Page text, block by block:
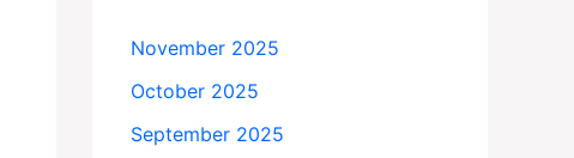
November 2025
October 2025
September 2025